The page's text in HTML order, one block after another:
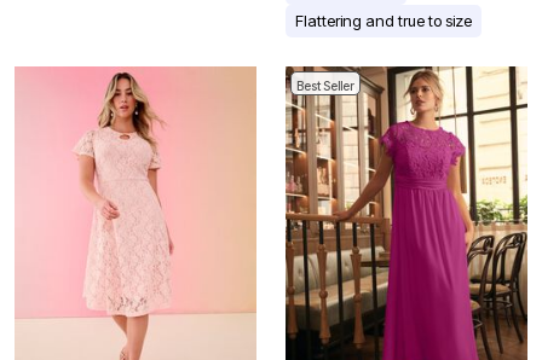
Flattering and true to size
Best Seller